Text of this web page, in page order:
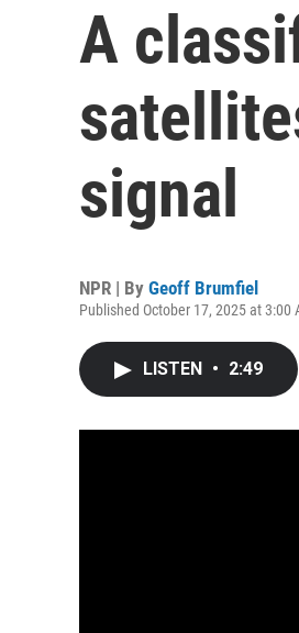
A
signal
NPR | By Geoff Brumfiel
Published October 17, 2025 at 3:00
LISTEN • 2:49